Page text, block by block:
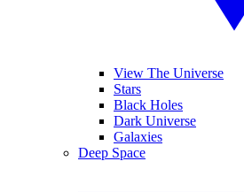
View The Universe
Stars
Black Holes
Dark Universe
Galaxies
Deep Space